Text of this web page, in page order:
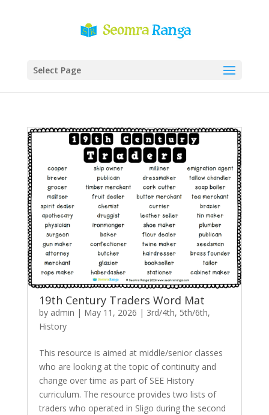
Select Page
19th Century Traders Word Mat
by admin | May 11, 2026 | 3rd/4th, 5th/6th,
History
This resource is aimed at middle/senior classes
who are looking at the topic of continuity and
change over time as part of SEE History
curriculum. The resource provides two lists of
traders who operated in Sligo during the second